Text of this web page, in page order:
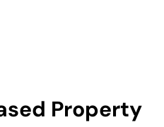
Property